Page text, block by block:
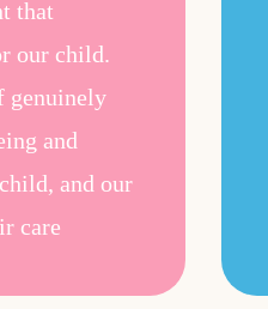
that
our child.
genuinely
and
and our
care